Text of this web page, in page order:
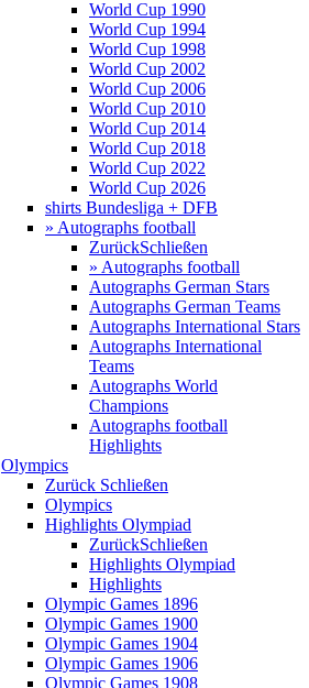
World Cup 1990
World Cup 1994
World Cup 1998
World Cup 2002
World Cup 2006
World Cup 2010
World Cup 2014
World Cup 2018
World Cup 2022
World Cup 2026
shirts Bundesliga + DFB
» Autographs football
ZurückSchließen
» Autographs football
Autographs German Stars
Autographs German Teams
Autographs International Stars
Autographs International
Teams
Autographs World
Champions
Autographs football
Highlights
Olympics
Zurück Schließen
Olympics
Highlights Olympiad
ZurückSchließen
Highlights Olympiad
Highlights
Olympic Games 1896
Olympic Games 1900
Olympic Games 1904
Olympic Games 1906
Olympic Games 1908